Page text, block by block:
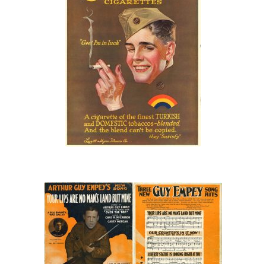
“Gee! I’m in
luck!”
“Your Lips Are No Man’s
Land But Mine”